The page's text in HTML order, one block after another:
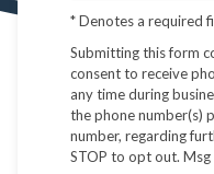
*Denotes a required
Submitting this form
consent to receive
any time during
the phone number(s)
number, regarding
STOP to opt out.